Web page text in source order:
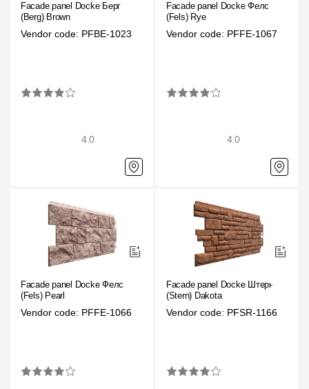
Certificates
Blueprints
Gallery
Company
Contacts
Quality Control
Facade panel Docke Берг
(Berg) Brown
Vendor code: PFBE-1023
4.0
Facade panel Docke Фелс
(Fels) Rye
Vendor code: PFFE-1067
4.0
Facade panel Docke Фелс
(Fels) Pearl
Vendor code: PFFE-1066
Facade panel Docke Штерн
(Stern) Dakota
Vendor code: PFSR-1166